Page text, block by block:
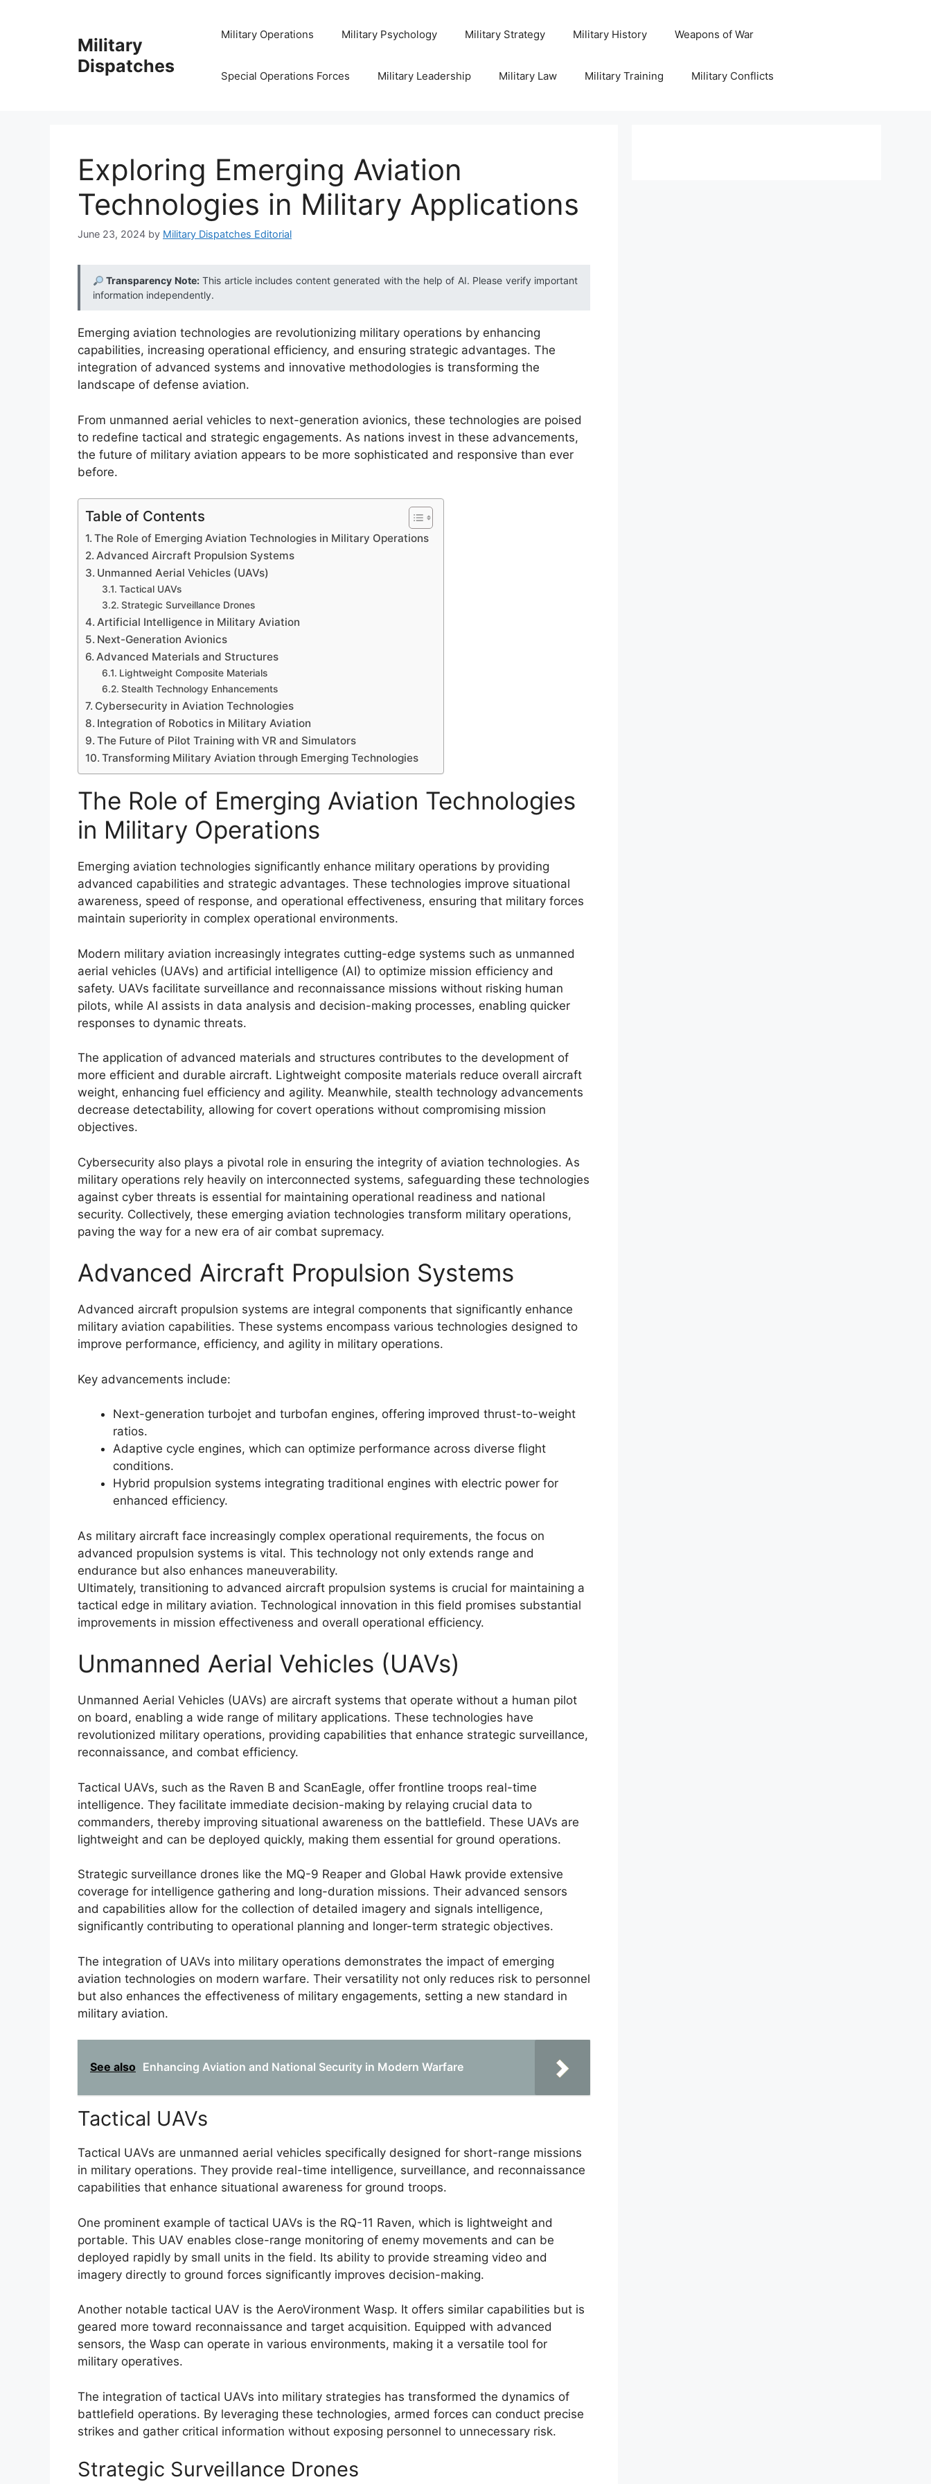
Military
Dispatches
Military Operations Military Psychology Military Strategy Military History Weapons of War
Special Operations Forces Military Leadership Military Law Military Training Military Conflicts
Exploring Emerging Aviation
Technologies in Military Applications
June 23, 2024 by Military Dispatches Editorial
Transparency Note:This article includes content generated with the help of AI. Please verify important
information independently.
Emerging aviation technologies are revolutionizing military operations by enhancing
capabilities, increasing operational efficiency, and ensuring strategic advantages. The
integration of advanced systems and innovative methodologies is transforming the
landscape of defense aviation.
From unmanned aerial vehicles to next-generation avionics, these technologies are poised
to redefine tactical and strategic engagements. As nations invest in these advancements,
the future of military aviation appears to be more sophisticated and responsive than ever
before.
Table of Contents
The Role of Emerging Aviation Technologies in Military Operations
Advanced Aircraft Propulsion Systems
Unmanned Aerial Vehicles (UAVs)
Tactical UAVs
Strategic Surveillance Drones
Artificial Intelligence in Military Aviation
Next-Generation Avionics
Advanced Materials and Structures
Lightweight Composite Materials
Stealth Technology Enhancements
Cybersecurity in Aviation Technologies
Integration of Robotics in Military Aviation
The Future of Pilot Training with VR and Simulators
Transforming Military Aviation through Emerging Technologies
The Role of Emerging Aviation Technologies
in Military Operations
Emerging aviation technologies significantly enhance military operations by providing
advanced capabilities and strategic advantages. These technologies improve situational
awareness, speed of response, and operational effectiveness, ensuring that military forces
maintain superiority in complex operational environments.
Modern military aviation increasingly integrates cutting-edge systems such as unmanned
aerial vehicles (UAVs) and artificial intelligence (AI) to optimize mission efficiency and
safety. UAVs facilitate surveillance and reconnaissance missions without risking human
pilots, while AI assists in data analysis and decision-making processes, enabling quicker
responses to dynamic threats.
The application of advanced materials and structures contributes to the development of
more efficient and durable aircraft. Lightweight composite materials reduce overall aircraft
weight, enhancing fuel efficiency and agility. Meanwhile, stealth technology advancements
decrease detectability, allowing for covert operations without compromising mission
objectives.
Cybersecurity also plays a pivotal role in ensuring the integrity of aviation technologies. As
military operations rely heavily on interconnected systems, safeguarding these technologies
against cyber threats is essential for maintaining operational readiness and national
security. Collectively, these emerging aviation technologies transform military operations,
paving the way for a new era of air combat supremacy.
Advanced Aircraft Propulsion Systems
Advanced aircraft propulsion systems are integral components that significantly enhance
military aviation capabilities. These systems encompass various technologies designed to
improve performance, efficiency, and agility in military operations.
Key advancements include:
Next-generation turbojet and turbofan engines, offering improved thrust-to-weight
ratios.
Adaptive cycle engines, which can optimize performance across diverse flight
conditions.
Hybrid propulsion systems integrating traditional engines with electric power for
enhanced efficiency.
As military aircraft face increasingly complex operational requirements, the focus on
advanced propulsion systems is vital. This technology not only extends range and
endurance but also enhances maneuverability.
Ultimately, transitioning to advanced aircraft propulsion systems is crucial for maintaining a
tactical edge in military aviation. Technological innovation in this field promises substantial
improvements in mission effectiveness and overall operational efficiency.
Unmanned Aerial Vehicles (UAVs)
Unmanned Aerial Vehicles (UAVs) are aircraft systems that operate without a human pilot
on board, enabling a wide range of military applications. These technologies have
revolutionized military operations, providing capabilities that enhance strategic surveillance,
reconnaissance, and combat efficiency.
Tactical UAVs, such as the Raven B and ScanEagle, offer frontline troops real-time
intelligence. They facilitate immediate decision-making by relaying crucial data to
commanders, thereby improving situational awareness on the battlefield. These UAVs are
lightweight and can be deployed quickly, making them essential for ground operations.
Strategic surveillance drones like the MQ-9 Reaper and Global Hawk provide extensive
coverage for intelligence gathering and long-duration missions. Their advanced sensors
and capabilities allow for the collection of detailed imagery and signals intelligence,
significantly contributing to operational planning and longer-term strategic objectives.
The integration of UAVs into military operations demonstrates the impact of emerging
aviation technologies on modern warfare. Their versatility not only reduces risk to personnel
but also enhances the effectiveness of military engagements, setting a new standard in
military aviation.
See also Enhancing Aviation and National Security in Modern Warfare
Tactical UAVs
Tactical UAVs are unmanned aerial vehicles specifically designed for short-range missions
in military operations. They provide real-time intelligence, surveillance, and reconnaissance
capabilities that enhance situational awareness for ground troops.
One prominent example of tactical UAVs is the RQ-11 Raven, which is lightweight and
portable. This UAV enables close-range monitoring of enemy movements and can be
deployed rapidly by small units in the field. Its ability to provide streaming video and
imagery directly to ground forces significantly improves decision-making.
Another notable tactical UAV is the AeroVironment Wasp. It offers similar capabilities but is
geared more toward reconnaissance and target acquisition. Equipped with advanced
sensors, the Wasp can operate in various environments, making it a versatile tool for
military operatives.
The integration of tactical UAVs into military strategies has transformed the dynamics of
battlefield operations. By leveraging these technologies, armed forces can conduct precise
strikes and gather critical information without exposing personnel to unnecessary risk.
Strategic Surveillance Drones